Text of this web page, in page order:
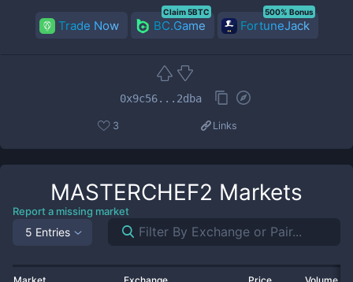
Trade Now BC.Game
Claim 5BTC
FortuneJack
500% Bonus
0x9c56...2dba
3 Links
MASTERCHEF2 Markets
Report a missing market
5 Entries